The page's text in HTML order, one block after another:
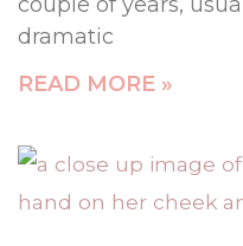
couple of years,
dramatic
READ MORE »